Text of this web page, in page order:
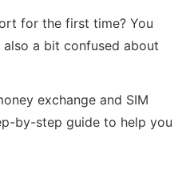
for the first time? You
a bit confused about
exchange and SIM
by-step guide to help you